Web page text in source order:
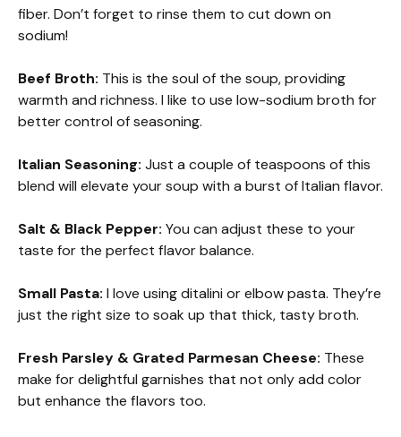
fiber. Don’t forget to rinse them to cut down on
sodium!
Beef Broth: This is the soul of the soup, providing
warmth and richness. I like to use low-sodium broth for
better control of seasoning.
Italian Seasoning: Just a couple of teaspoons of this
blend will elevate your soup with a burst of Italian flavor.
Salt & Black Pepper: You can adjust these to your
taste for the perfect flavor balance.
Small Pasta: I love using ditalini or elbow pasta. They’re
just the right size to soak up that thick, tasty broth.
Fresh Parsley & Grated Parmesan Cheese: These
make for delightful garnishes that not only add color
but enhance the flavors too.